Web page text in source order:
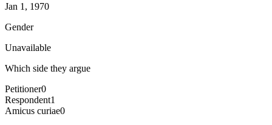
Jan 1, 1970
Gender
Unavailable
Which side they argue
Petitioner0
Respondent1
Amicus curiae0